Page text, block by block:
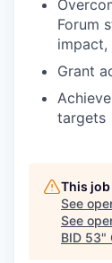
Forum
impact,
Grant
targets
This
See
See
BID 53"